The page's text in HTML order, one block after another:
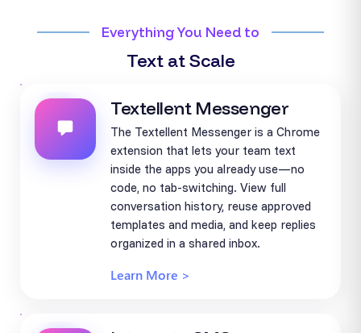
Everything You Need to
Text at Scale
Textellent Messenger
The Textellent Messenger is a Chrome
extension that lets your team text
inside the apps you already use—no
code, no tab-switching. View full
conversation history, reuse approved
templates and media, and keep replies
organized in a shared inbox.
Learn More >